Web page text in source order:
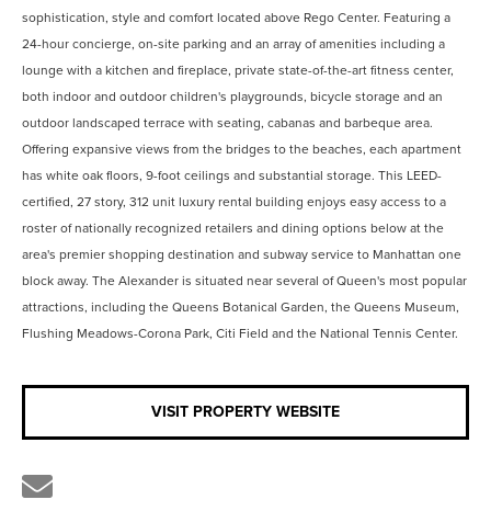
sophistication, style and comfort located above Rego Center. Featuring a
24-hour concierge, on-site parking and an array of amenities including a
lounge with a kitchen and fireplace, private state-of-the-art fitness center,
both indoor and outdoor children's playgrounds, bicycle storage and an
outdoor landscaped terrace with seating, cabanas and barbeque area.
Offering expansive views from the bridges to the beaches, each apartment
has white oak floors, 9-foot ceilings and substantial storage. This LEED-
certified, 27 story, 312 unit luxury rental building enjoys easy access to a
roster of nationally recognized retailers and dining options below at the
area's premier shopping destination and subway service to Manhattan one
block away. The Alexander is situated near several of Queen's most popular
attractions, including the Queens Botanical Garden, the Queens Museum,
Flushing Meadows-Corona Park, Citi Field and the National Tennis Center.
VISIT PROPERTY WEBSITE
Share